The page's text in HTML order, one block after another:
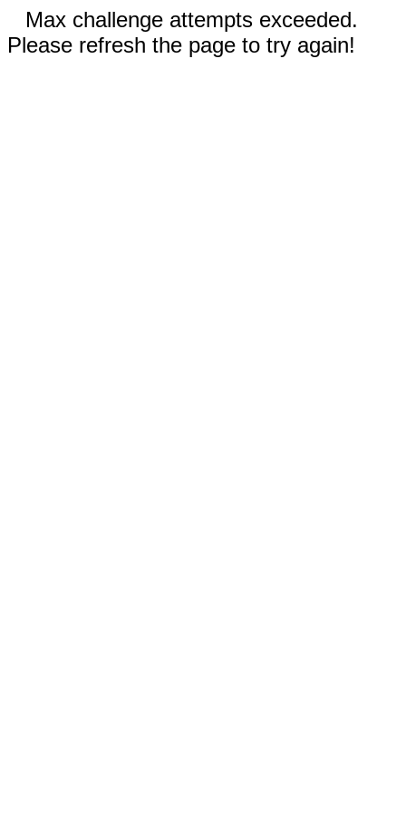
Max challenge attempts exceeded.
Please refresh the page to try again!